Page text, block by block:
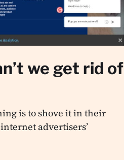
we get rid of
is to shove it in their
advertisers’